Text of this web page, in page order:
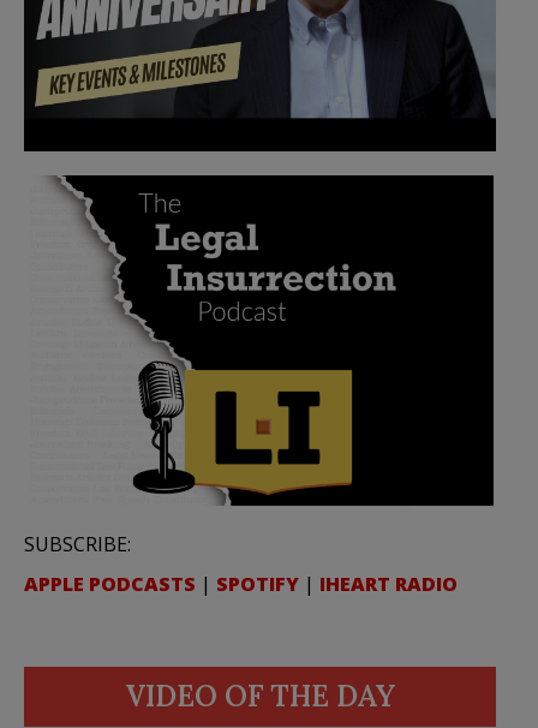
SUBSCRIBE:
APPLE PODCASTS | SPOTIFY | IHEART RADIO
VIDEO OF THE DAY